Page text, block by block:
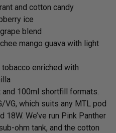
and cotton candy
ice
blend
mango guava with light
tobacco enriched with
100ml shortfill formats.
which suits any MTL pod
We’ve run Pink Panther
ohm tank, and the cotton